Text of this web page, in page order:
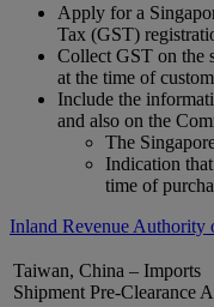
Apply for a
Tax (GST)
Collect GST on the
at the time of
Include the
and also on the
The
Indication
time of
Inland Revenue Authority
Taiwan, China – Imports
Shipment Pre-Clearance